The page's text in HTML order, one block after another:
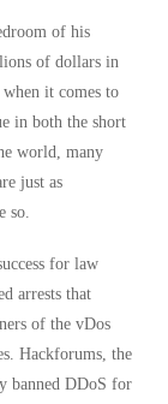
of his
of dollars in
it comes to
in both the short
world, many
just as
so.
for law
arrests that
of the vDos
Hackforums, the
banned DDoS for